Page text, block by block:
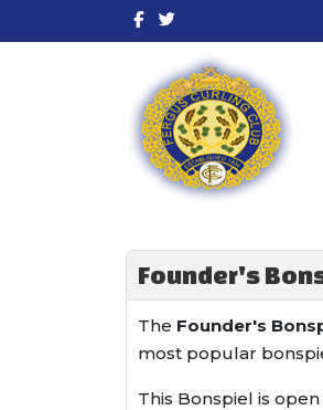
Founder's
The Founder's
most popular
This Bonspiel is